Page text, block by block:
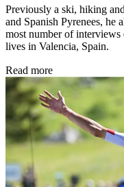
Previously a ski, hiking
and Spanish Pyrenees, he
most number of
lives in Valencia, Spain.
Read more